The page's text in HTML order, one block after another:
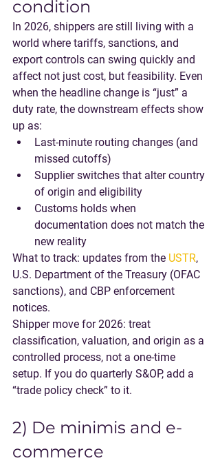
condition
In 2026, shippers are still living with a
world where tariffs, sanctions, and
export controls can swing quickly and
affect not just cost, but feasibility. Even
when the headline change is “just” a
duty rate, the downstream effects show
up as:
Last-minute routing changes (and
missed cutoffs)
Supplier switches that alter country
of origin and eligibility
Customs holds when
documentation does not match the
new reality
What to track: updates from the USTR,
U.S. Department of the Treasury (OFAC
sanctions), and CBP enforcement
notices.
Shipper move for 2026: treat
classification, valuation, and origin as a
controlled process, not a one-time
setup. If you do quarterly S&OP, add a
“trade policy check” to it.
2) De minimis and e-
commerce